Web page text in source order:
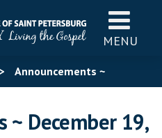
MENU
Announcements ~
~ December 19,